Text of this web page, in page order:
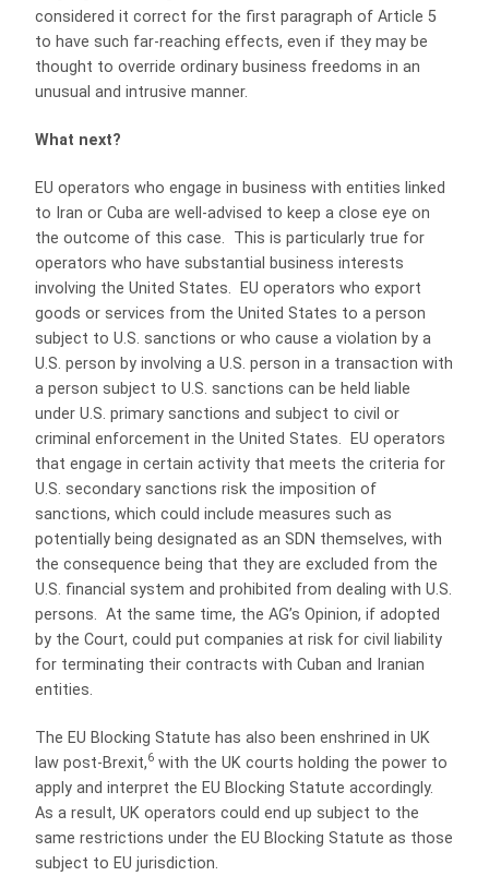
considered it correct for the first paragraph of Article 5
to have such far-reaching effects, even if they may be
thought to override ordinary business freedoms in an
unusual and intrusive manner.
What next?
EU operators who engage in business with entities linked
to Iran or Cuba are well-advised to keep a close eye on
the outcome of this case. This is particularly true for
operators who have substantial business interests
involving the United States. EU operators who export
goods or services from the United States to a person
subject to U.S. sanctions or who cause a violation by a
U.S. person by involving a U.S. person in a transaction with
a person subject to U.S. sanctions can be held liable
under U.S. primary sanctions and subject to civil or
criminal enforcement in the United States. EU operators
that engage in certain activity that meets the criteria for
U.S. secondary sanctions risk the imposition of
sanctions, which could include measures such as
potentially being designated as an SDN themselves, with
the consequence being that they are excluded from the
U.S. financial system and prohibited from dealing with U.S.
persons. At the same time, the AG’s Opinion, if adopted
by the Court, could put companies at risk for civil liability
for terminating their contracts with Cuban and Iranian
entities.
The EU Blocking Statute has also been enshrined in UK
law post-Brexit,6 with the UK courts holding the power to
apply and interpret the EU Blocking Statute accordingly.
As a result, UK operators could end up subject to the
same restrictions under the EU Blocking Statute as those
subject to EU jurisdiction.